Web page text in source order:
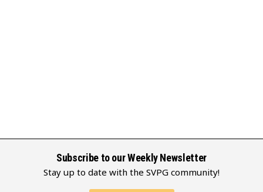
Subscribe to our Weekly Newsletter
Stay up to date with the SVPG community!